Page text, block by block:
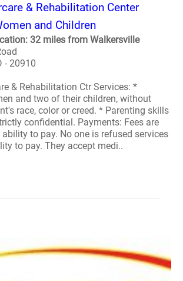
& Rehabilitation Center
and Children
32 miles from Walkersville
- 20910
& Rehabilitation Ctr Services: *
and two of their children, without
race, color or creed. * Parenting skills
confidential. Payments: Fees are
to pay. No one is refused services
to pay. They accept medi..